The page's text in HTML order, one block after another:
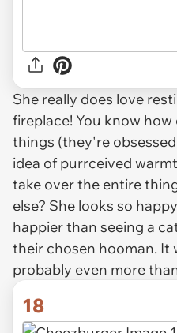
She really does love
fireplace! You know
things (they're
idea of purrceived
take over the entire
else? She looks so
happier than seeing a
their chosen hooman.
probably even more
18